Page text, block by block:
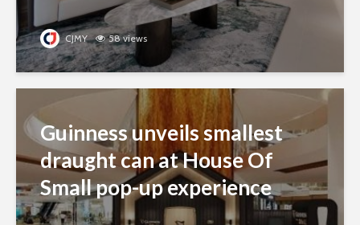
CJMY 58 views
Guinness unveils smallest
draught can at House Of
Small pop-up experience